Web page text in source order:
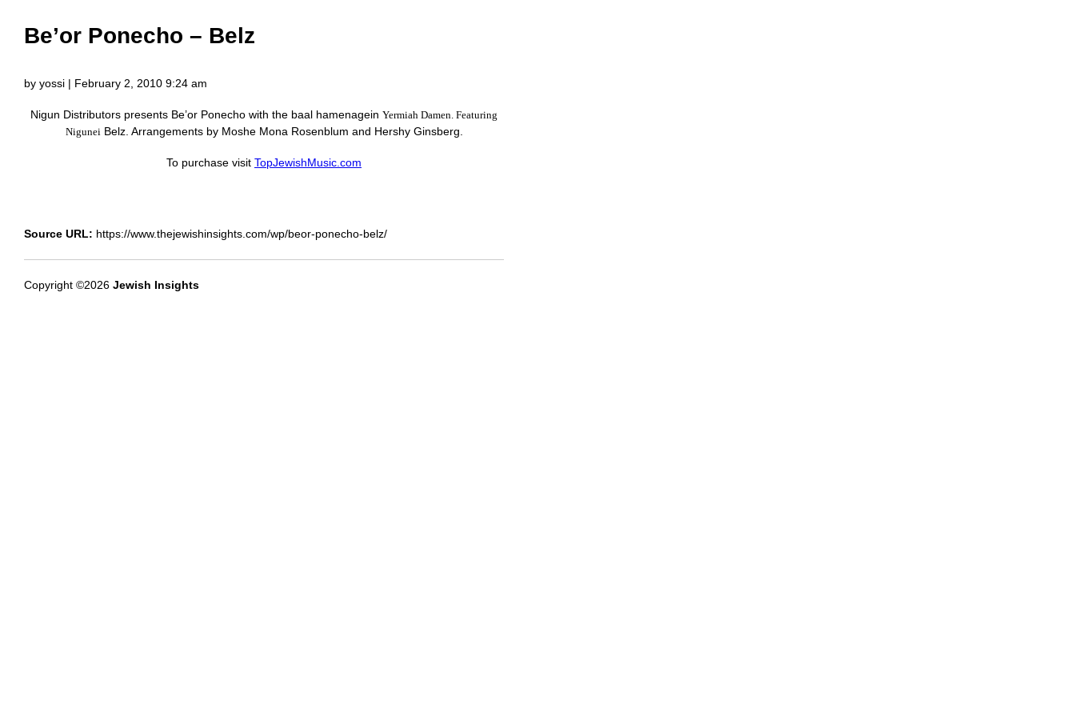
Be’or Ponecho – Belz
by yossi | February 2, 2010 9:24 am
Nigun Distributors presents Be’or Ponecho with the baal hamenagein Yermiah Damen. Featuring
Nigunei Belz. Arrangements by Moshe Mona Rosenblum and Hershy Ginsberg.
To purchase visit TopJewishMusic.com
Source URL: https://www.thejewishinsights.com/wp/beor-ponecho-belz/
Copyright ©2026 Jewish Insights